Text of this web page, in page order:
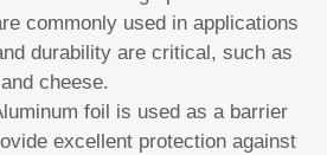
commonly used in applications
durability are critical, such as
cheese.
foil is used as a barrier
excellent protection against